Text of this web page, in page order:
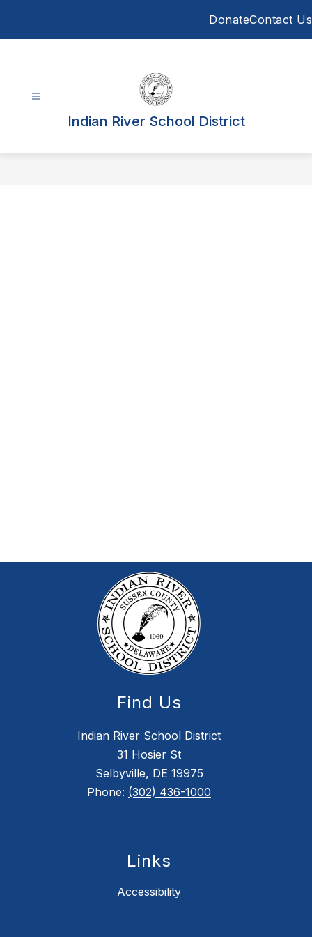
DonateContact Us
Indian River School District
Find Us
Indian River School District
31 Hosier St
Selbyville, DE 19975
Phone: (302) 436-1000
Links
Accessibility